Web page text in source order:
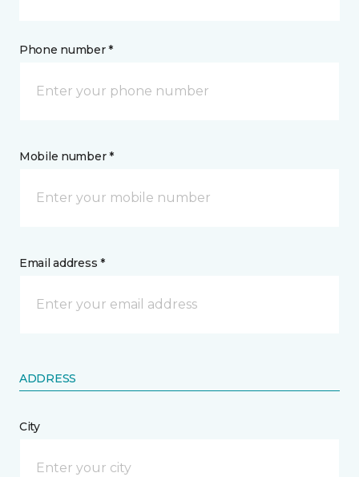
Phone number *
Mobile number *
Email address *
ADDRESS
City